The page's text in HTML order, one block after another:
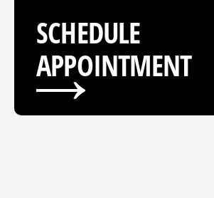
SCHEDULE
APPOINTMENT